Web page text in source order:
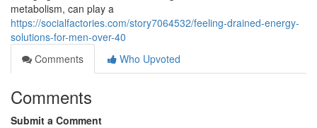
metabolism, can play a
https://socialfactories.com/story7064532/feeling-drained-energy-
solutions-for-men-over-40
Comments
Who Upvoted
Comments
Submit a Comment